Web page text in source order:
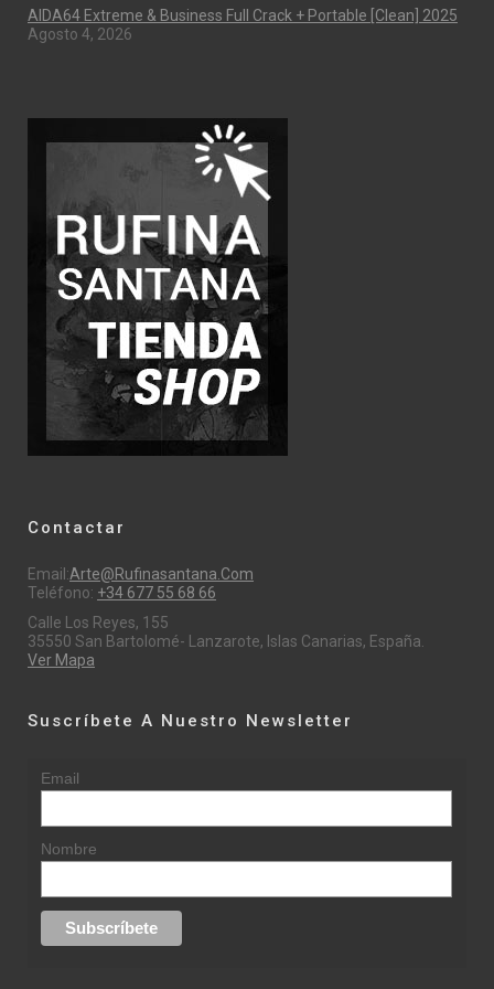
AIDA64 Extreme & Business Full Crack + Portable [Clean] 2025
Agosto 4, 2026
Contactar
Email:Arte@rufinasantana.com
Teléfono: +34 677 55 68 66
Calle Los Reyes, 155
35550 San Bartolomé- Lanzarote, Islas Canarias, España.
Ver Mapa
Suscríbete A Nuestro Newsletter
Email
Nombre